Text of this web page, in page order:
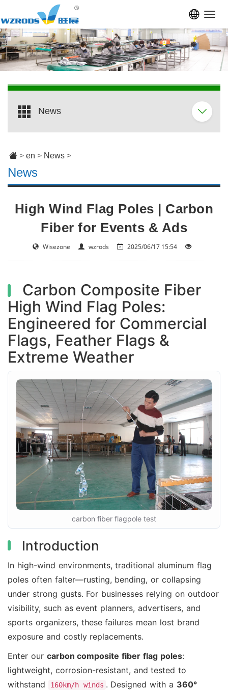
News
> en > News >
High Wind Flag Poles | Carbon
Fiber for Events & Ads
Wisezone wzrods 2025/06/17 15:54
Carbon Composite Fiber
High Wind Flag Poles:
Engineered for Commercial
Flags, Feather Flags &
Extreme Weather
carbon fiber flagpole test
Introduction
In high-wind environments, traditional aluminum flag
poles often falter—rusting, bending, or collapsing
under strong gusts. For businesses relying on outdoor
visibility, such as event planners, advertisers, and
sports organizers, these failures mean lost brand
exposure and costly replacements.
Enter our carbon composite fiber flag poles:
lightweight, corrosion-resistant, and tested to
withstand
160km/h winds . Designed with a 360°
News